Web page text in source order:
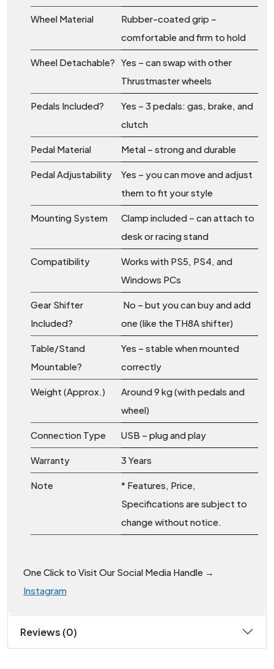
Wheel Material
Rubber-coated grip –
comfortable and firm to hold
Wheel Detachable? Yes – can swap with other
Thrustmaster wheels
Pedals Included?
Yes – 3 pedals: gas, brake, and
clutch
Pedal Material Metal – strong and durable
Pedal Adjustability
Yes – you can move and adjust
them to fit your style
Mounting System
Clamp included – can attach to
desk or racing stand
Compatibility
Works with PS5, PS4, and
Windows PCs
Gear Shifter
Included?
No – but you can buy and add
one (like the TH8A shifter)
Table/Stand
Mountable?
Yes – stable when mounted
correctly
Weight (Approx.)
Around 9 kg (with pedals and
wheel)
Connection Type USB – plug and play
Warranty 3 Years
Note
* Features, Price,
Specifications are subject to
change without notice.
One Click to Visit Our Social Media Handle →
Instagram
Reviews (0)